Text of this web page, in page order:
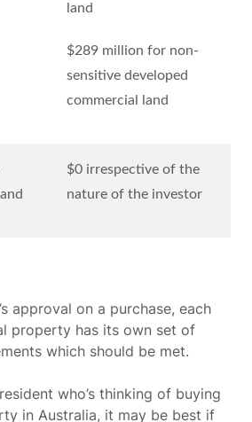
land
$289 million for non-
sensitive developed
commercial land
$0 irrespective of the
nature of the investor
approval on a purchase, each
property has its own set of
which should be met.
who’s thinking of buying
in Australia, it may be best if